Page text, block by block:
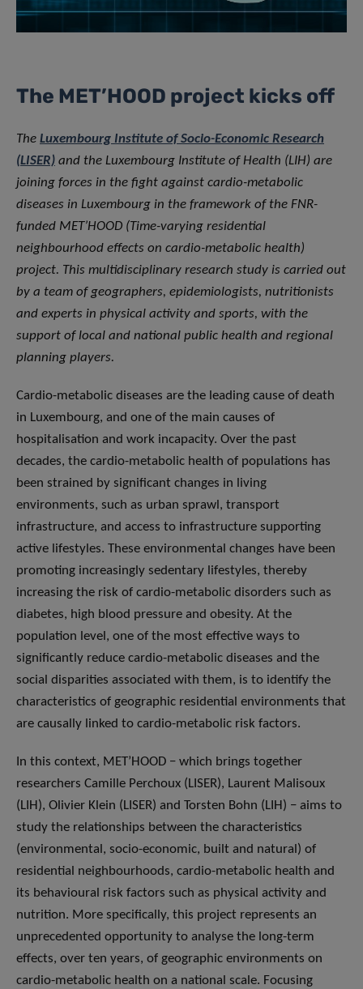
The MET’HOOD project kicks off
The Luxembourg Institute of Socio-Economic Research
(LISER) and the Luxembourg Institute of Health (LIH) are
joining forces in the fight against cardio-metabolic
diseases in Luxembourg in the framework of the FNR-
funded MET’HOOD (Time-varying residential
neighbourhood effects on cardio-metabolic health)
project. This multidisciplinary research study is carried out
by a team of geographers, epidemiologists, nutritionists
and experts in physical activity and sports, with the
support of local and national public health and regional
planning players.
Cardio-metabolic diseases are the leading cause of death
in Luxembourg, and one of the main causes of
hospitalisation and work incapacity. Over the past
decades, the cardio-metabolic health of populations has
been strained by significant changes in living
environments, such as urban sprawl, transport
infrastructure, and access to infrastructure supporting
active lifestyles. These environmental changes have been
promoting increasingly sedentary lifestyles, thereby
increasing the risk of cardio-metabolic disorders such as
diabetes, high blood pressure and obesity. At the
population level, one of the most effective ways to
significantly reduce cardio-metabolic diseases and the
social disparities associated with them, is to identify the
characteristics of geographic residential environments that
are causally linked to cardio-metabolic risk factors.
In this context, MET’HOOD − which brings together
researchers Camille Perchoux (LISER), Laurent Malisoux
(LIH), Olivier Klein (LISER) and Torsten Bohn (LIH) − aims to
study the relationships between the characteristics
(environmental, socio-economic, built and natural) of
residential neighbourhoods, cardio-metabolic health and
its behavioural risk factors such as physical activity and
nutrition. More specifically, this project represents an
unprecedented opportunity to analyse the long-term
effects, over ten years, of geographic environments on
cardio-metabolic health on a national scale. Focusing